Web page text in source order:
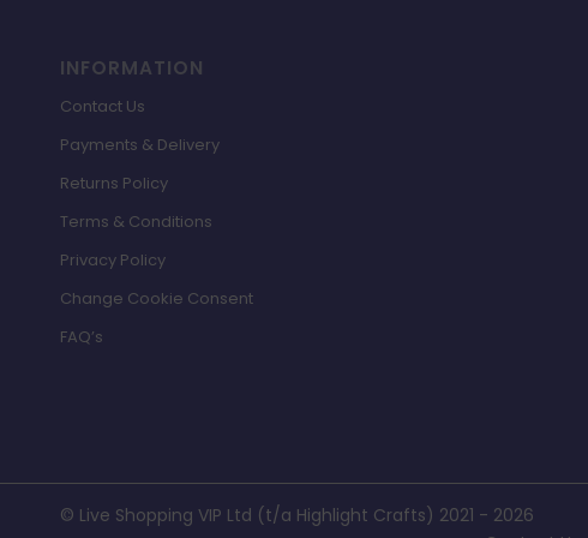
INFORMATION
Contact Us
Payments & Delivery
Returns Policy
Terms & Conditions
Privacy Policy
Change Cookie Consent
FAQ’s
© Live Shopping VIP Ltd (t/a Highlight Crafts) 2021 - 2026